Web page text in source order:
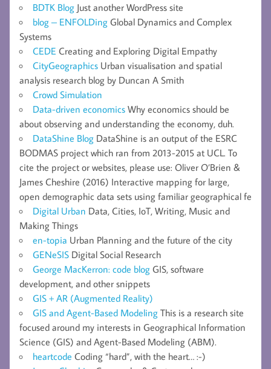
BDTK Blog Just another WordPress site
blog – ENFOLDing Global Dynamics and Complex
Systems
CEDE Creating and Exploring Digital Empathy
CityGeographics Urban visualisation and spatial
analysis research blog by Duncan A Smith
Crowd Simulation
Data-driven economics Why economics should be
about observing and understanding the economy, duh.
DataShine Blog DataShine is an output of the ESRC
BODMAS project which ran from 2013-2015 at UCL. To
cite the project or websites, please use: Oliver O’Brien &
James Cheshire (2016) Interactive mapping for large,
open demographic data sets using familiar geographical fe
Digital Urban Data, Cities, IoT, Writing, Music and
Making Things
en-topia Urban Planning and the future of the city
GENeSIS Digital Social Research
George MacKerron: code blog GIS, software
development, and other snippets
GIS + AR (Augmented Reality)
GIS and Agent-Based Modeling This is a research site
focused around my interests in Geographical Information
Science (GIS) and Agent-Based Modeling (ABM).
heartcode Coding “hard”, with the heart… :-)